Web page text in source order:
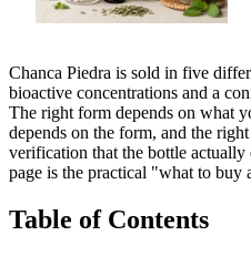
Chanca Piedra is sold in five
bioactive concentrations and a
The right form depends on what
depends on the form, and the
verification that the bottle
page is the practical "what to buy
Table of Contents